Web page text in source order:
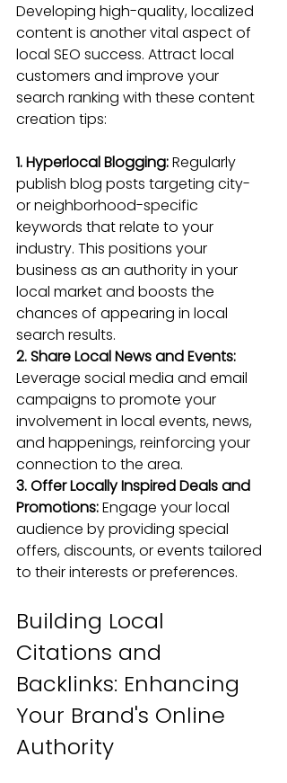
Developing high-quality, localized
content is another vital aspect of
local SEO success. Attract local
customers and improve your
search ranking with these content
creation tips:
1. Hyperlocal Blogging:Regularly
publish blog posts targeting city-
or neighborhood-specific
keywords that relate to your
industry. This positions your
business as an authority in your
local market and boosts the
chances of appearing in local
search results.
2. Share Local News and Events:
Leverage social media and email
campaigns to promote your
involvement in local events, news,
and happenings, reinforcing your
connection to the area.
3. Offer Locally Inspired Deals and
Promotions: Engage your local
audience by providing special
offers, discounts, or events tailored
to their interests or preferences.
Building Local
Citations and
Backlinks: Enhancing
Your Brand's Online
Authority